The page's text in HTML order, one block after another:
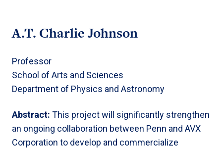
A.T. Charlie Johnson
Professor
School of Arts and Sciences
Department of Physics and Astronomy
Abstract: This project will significantly strengthen
an ongoing collaboration between Penn and AVX
Corporation to develop and commercialize